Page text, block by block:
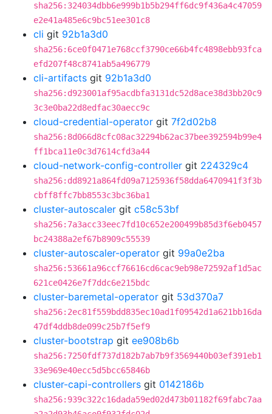
sha256:324034dbb6e999b1b5b294ff6dc9f436a4c47059
e2e41a485e6c9bc51ee301c8
cli git 92b1a3d0
sha256:6ce0f0471e768ccf3790ce66b4fc4898ebb93fca
efd207f48c8741ab5a496779
cli-artifacts git 92b1a3d0
sha256:d923001af95acdbfa3131dc52d8ace38d3bb20c9
3c3e0ba22d8edfac30aecc9c
cloud-credential-operator git 7f2d02b8
sha256:8d066d8cfc08ac32294b62ac37bee392594b99e4
ff1bca11e0c3d7614cfd3a44
cloud-network-config-controller git 224329c4
sha256:dd8921a864fd09a7125936f58dda6470941f3f3b
cbff8ffc7bb8553c3bc36ba1
cluster-autoscaler git c58c53bf
sha256:7a3acc33eec7fd10c652e200499b85d3f6eb0457
bc24388a2ef67b8909c55539
cluster-autoscaler-operator git 99a0e2ba
sha256:53661a96ccf76616cd6cac9eb98e72592af1d5ac
621ce0426e7f7ddc6e215bdc
cluster-baremetal-operator git 53d370a7
sha256:2ec81f559bdd835ec10ad1f09542d1a621bb16da
47df4ddb8de099c25b7f5ef9
cluster-bootstrap git ee908b6b
sha256:7250fdf737d182b7ab7b9f3569440b03ef391eb1
33e969e40ecc5d5bcc65846b
cluster-capi-controllers git 0142186b
sha256:939c322c16dada59ed02d473b01182f69fabc7aa